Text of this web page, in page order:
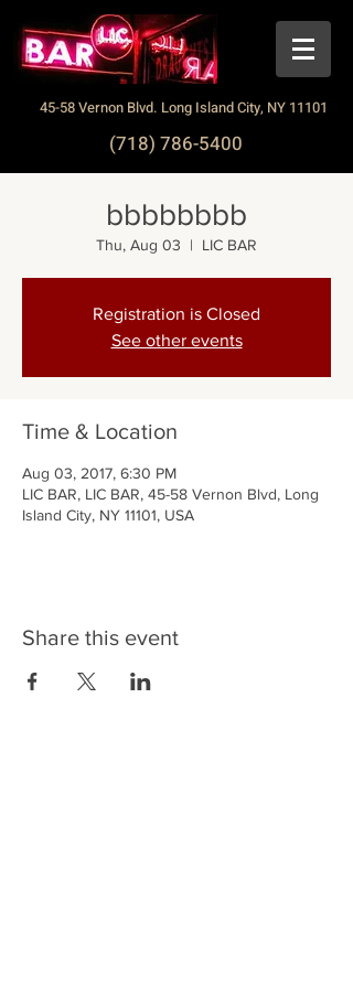
45-58 Vernon Blvd. Long Island City, NY 11101
(718) 786-5400
bbbbbbbb
Thu, Aug 03
  |
LIC BAR
Registration is Closed
See other events
Time & Location
Aug 03, 2017, 6:30 PM
LIC BAR, LIC BAR, 45-58 Vernon Blvd, Long
Island City, NY 11101, USA
Share this event